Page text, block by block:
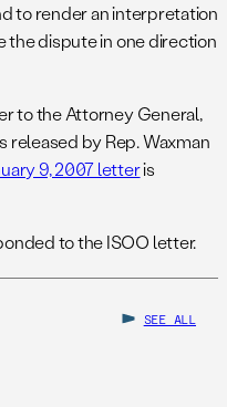
to render an interpretation
the dispute in one direction
to the Attorney General,
by Rep. Waxman
9, 2007 letteris
to the ISOO letter.
SEE ALL